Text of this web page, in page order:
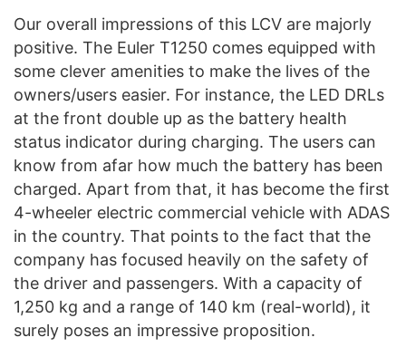
Our overall impressions of this LCV are majorly
positive. The Euler T1250 comes equipped with
some clever amenities to make the lives of the
owners/users easier. For instance, the LED DRLs
at the front double up as the battery health
status indicator during charging. The users can
know from afar how much the battery has been
charged. Apart from that, it has become the first
4-wheeler electric commercial vehicle with ADAS
in the country. That points to the fact that the
company has focused heavily on the safety of
the driver and passengers. With a capacity of
1,250 kg and a range of 140 km (real-world), it
surely poses an impressive proposition.